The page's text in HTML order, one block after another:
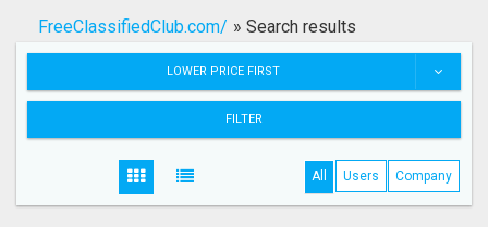
Search
FreeClassifiedClub.com/ » Search results
LOWER PRICE FIRST
FILTER
All Users Company